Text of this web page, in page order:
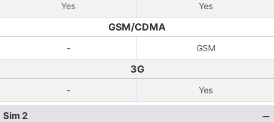
Yes Yes
GSM/CDMA
- GSM
3G
- Yes
Sim 2